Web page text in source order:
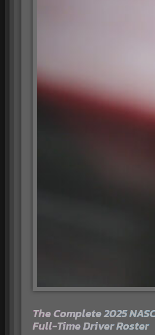
The Complete 2025
Full-Time Driver Roster